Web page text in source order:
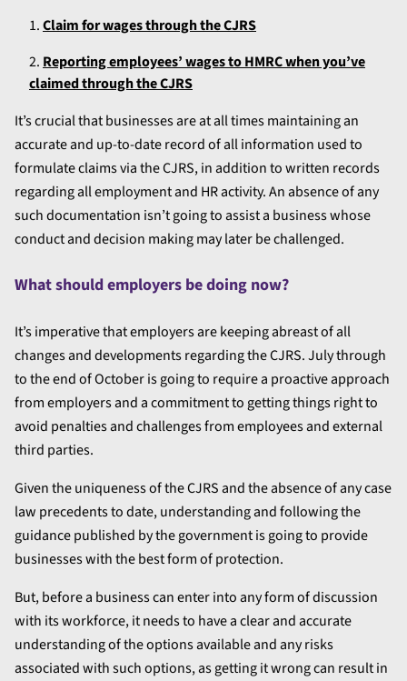
Claim for wages through the CJRS
Reporting employees’ wages to HMRC when you’ve
claimed through the CJRS
It’s crucial that businesses are at all times maintaining an
accurate and up-to-date record of all information used to
formulate claims via the CJRS, in addition to written records
regarding all employment and HR activity. An absence of any
such documentation isn’t going to assist a business whose
conduct and decision making may later be challenged.
What should employers be doing now?
It’s imperative that employers are keeping abreast of all
changes and developments regarding the CJRS. July through
to the end of October is going to require a proactive approach
from employers and a commitment to getting things right to
avoid penalties and challenges from employees and external
third parties.
Given the uniqueness of the CJRS and the absence of any case
law precedents to date, understanding and following the
guidance published by the government is going to provide
businesses with the best form of protection.
But, before a business can enter into any form of discussion
with its workforce, it needs to have a clear and accurate
understanding of the options available and any risks
associated with such options, as getting it wrong can result in